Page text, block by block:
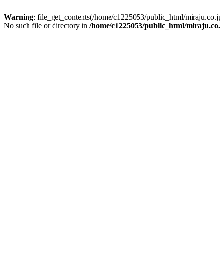
Warning: file_get_contents(/home/c1225053/public_html/
No such file or directory in /home/c1225053/public_html/